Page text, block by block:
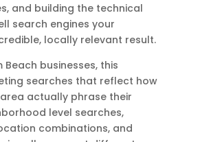
and building the technical
search engines your
locally relevant result.
Beach businesses, this
searches that reflect how
actually phrase their
level searches,
combinations, and